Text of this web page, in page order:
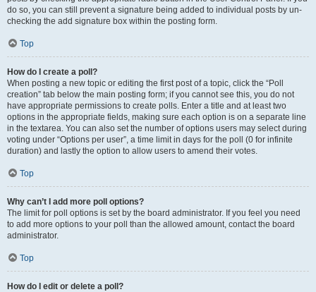
do so, you can still prevent a signature being added to individual posts by un-
checking the add signature box within the posting form.
Top
How do I create a poll?
When posting a new topic or editing the first post of a topic, click the “Poll
creation” tab below the main posting form; if you cannot see this, you do not
have appropriate permissions to create polls. Enter a title and at least two
options in the appropriate fields, making sure each option is on a separate line
in the textarea. You can also set the number of options users may select during
voting under “Options per user”, a time limit in days for the poll (0 for infinite
duration) and lastly the option to allow users to amend their votes.
Top
Why can’t I add more poll options?
The limit for poll options is set by the board administrator. If you feel you need
to add more options to your poll than the allowed amount, contact the board
administrator.
Top
How do I edit or delete a poll?